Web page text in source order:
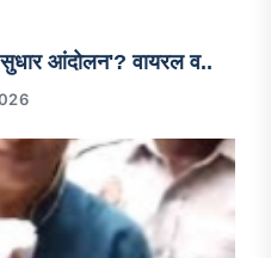
आंदोलन'? वायरल व..